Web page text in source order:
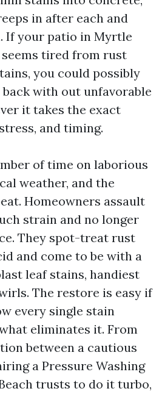
in after each and
If your patio in Myrtle
seems tired from rust
you could possibly
with out unfavorable
it takes the exact
and timing.
of time on laborious
weather, and the
Homeowners assault
strain and no longer
They spot-treat rust
and come to be with a
leaf stains, handiest
The restore is easy if
every single stain
eliminates it. From
between a cautious
a Pressure Washing
trusts to do it turbo,